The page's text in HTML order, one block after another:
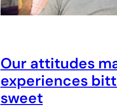
Our attitudes
experiences
sweet